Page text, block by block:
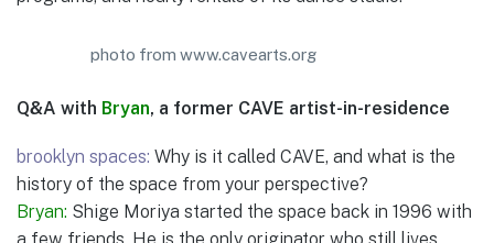
photo from www.cavearts.org
Q&A with Bryan, a former CAVE artist-in-residence
brooklyn spaces: Why is it called CAVE, and what is the
history of the space from your perspective?
Bryan: Shige Moriya started the space back in 1996 with